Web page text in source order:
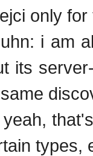
only
i am
its
types,